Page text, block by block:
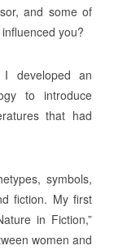
and some of
you?
developed an
to introduce
that had
symbols,
fiction. My first
in Fiction,”
women and